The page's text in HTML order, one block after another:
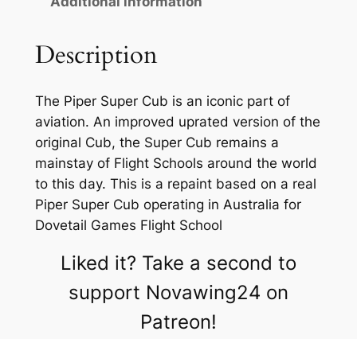
Description
The Piper Super Cub is an iconic part of
aviation. An improved uprated version of the
original Cub, the Super Cub remains a
mainstay of Flight Schools around the world
to this day. This is a repaint based on a real
Piper Super Cub operating in Australia for
Dovetail Games Flight School
Liked it? Take a second to
support Novawing24 on
Patreon!